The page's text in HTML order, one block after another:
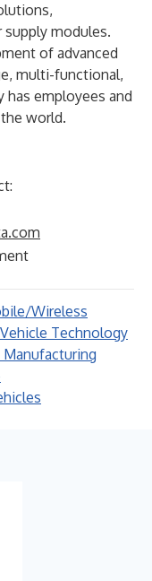
modules.
of advanced
multi-functional,
has employees and
world.
Wireless
Vehicle Technology